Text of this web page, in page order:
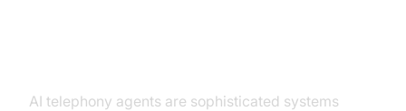
AI telephony agents are sophisticated systems